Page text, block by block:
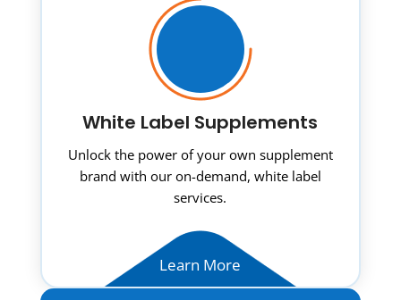
White Label Supplements
Unlock the power of your own supplement
brand with our on-demand, white label
services.
Learn More